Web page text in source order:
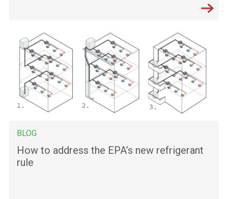
BLOG
How to address the EPA’s new refrigerant
rule